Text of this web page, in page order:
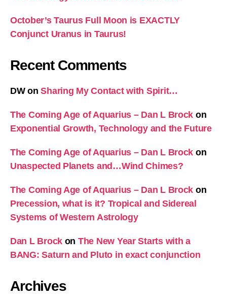
October’s Taurus Full Moon is EXACTLY
Conjunct Uranus in Taurus!
Recent Comments
DWonSharing My Contact with Spirit…
The Coming Age of Aquarius – Dan L Brock on
Exponential Growth, Technology and the Future
The Coming Age of Aquarius – Dan L Brock on
Unaspected Planets and…Wind Chimes?
The Coming Age of Aquarius – Dan L Brock on
Precession, what is it? Tropical and Sidereal
Systems of Western Astrology
Dan L Brock on The New Year Starts with a
BANG: Saturn and Pluto in exact conjunction
Archives